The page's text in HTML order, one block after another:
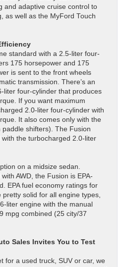
and adaptive cruise control to
as well as the MyFord Touch
standard with a 2.5-liter four-
175 horsepower and 175
is sent to the front wheels
transmission. There’s an
liter four-cylinder that produces
If you want maximum
2.0-liter four-cylinder with
It also comes only with the
shifters). The Fusion
the turbocharged 2.0-liter
on a midsize sedan.
AWD, the Fusion is EPA-
EPA fuel economy ratings for
solid for all engine types,
liter engine with the manual
mpg combined (25 city/37
Sales Invites You to Test
for a used truck, SUV or car, we